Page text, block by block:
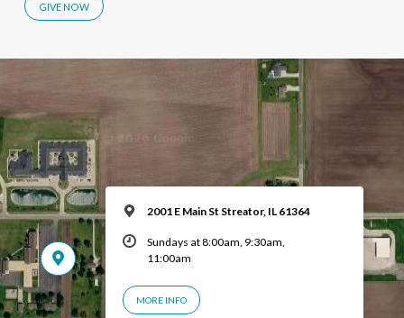
2001 E Main St Streator, IL 61364
Sundays at 8:00am, 9:30am,
11:00am
MORE INFO